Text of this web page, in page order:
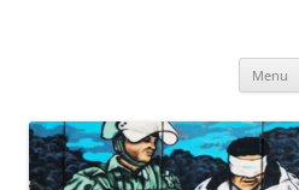
Menu